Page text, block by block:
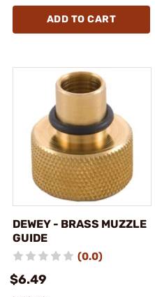
ADD TO CART
DEWEY - BRASS MUZZLE
GUIDE
(0.0)
$6.49